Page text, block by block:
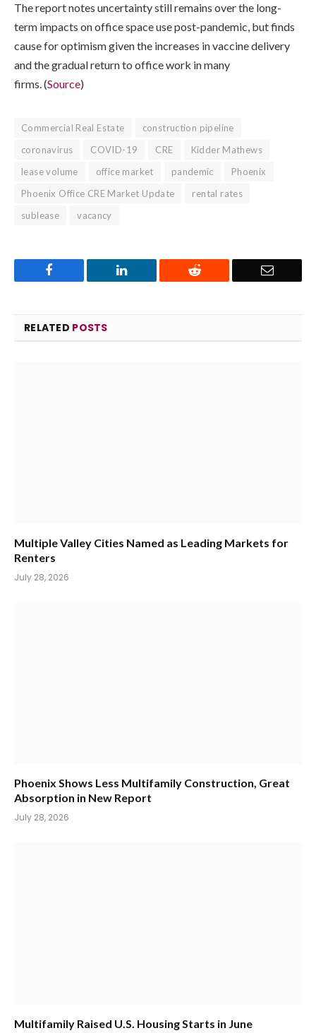
The report notes uncertainty still remains over the long-
term impacts on office space use post-pandemic, but finds
cause for optimism given the increases in vaccine delivery
and the gradual return to office work in many
firms. (Source)
Commercial Real Estate
construction pipeline
coronavirus
COVID-19 CRE
Kidder Mathews
lease volume
office market pandemic
Phoenix
Phoenix Office CRE Market Update
rental rates
sublease
vacancy
LinkedIn Reddit Email
RELATED POSTS
Multiple Valley Cities Named as Leading Markets for
Renters
July 28, 2026
Phoenix Shows Less Multifamily Construction, Great
Absorption in New Report
July 28, 2026
Multifamily Raised U.S. Housing Starts in June